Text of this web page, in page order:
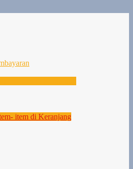
item di Keranjang